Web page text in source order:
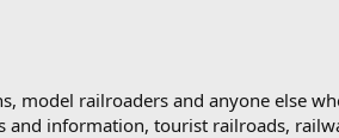
model railroaders and anyone else
information, tourist railroads,